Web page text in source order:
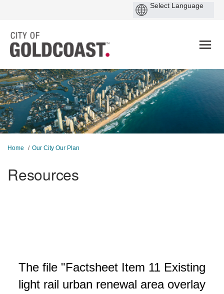
You are here:
Home Our City Our Plan
Resources
The file "Factsheet Item 11 Existing
light rail urban renewal area overlay